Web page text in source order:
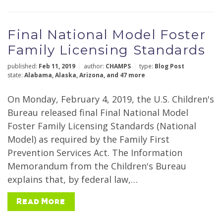
Final National Model Foster
Family Licensing Standards
published: Feb 11, 2019 author: CHAMPS type: Blog Post
state: Alabama,Alaska,Arizona, and 47 more
On Monday, February 4, 2019, the U.S. Children's
Bureau released final Final National Model
Foster Family Licensing Standards (National
Model) as required by the Family First
Prevention Services Act. The Information
Memorandum from the Children's Bureau
explains that, by federal law,…
Read More